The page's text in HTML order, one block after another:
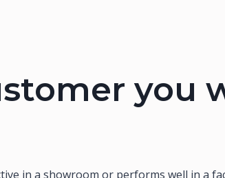
you
in a showroom or performs well in a